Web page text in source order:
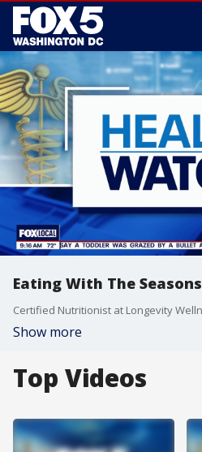
Eating With The Seasons
Show more
Top Videos